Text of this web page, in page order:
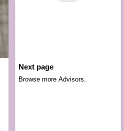
Next page
Browse more Advisors.